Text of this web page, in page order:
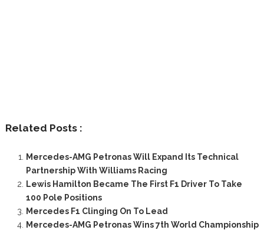
Related Posts :
Mercedes-AMG Petronas Will Expand Its Technical
Partnership With Williams Racing
Lewis Hamilton Became The First F1 Driver To Take
100 Pole Positions
Mercedes F1 Clinging On To Lead
Mercedes-AMG Petronas Wins 7th World Championship